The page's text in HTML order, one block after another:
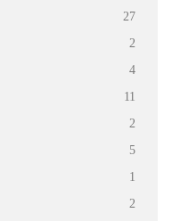
27
2
4
11
2
5
1
2